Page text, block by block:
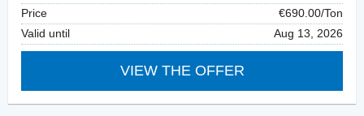
Price
€690.00/Ton
Valid until
Aug 13, 2026
VIEW THE OFFER